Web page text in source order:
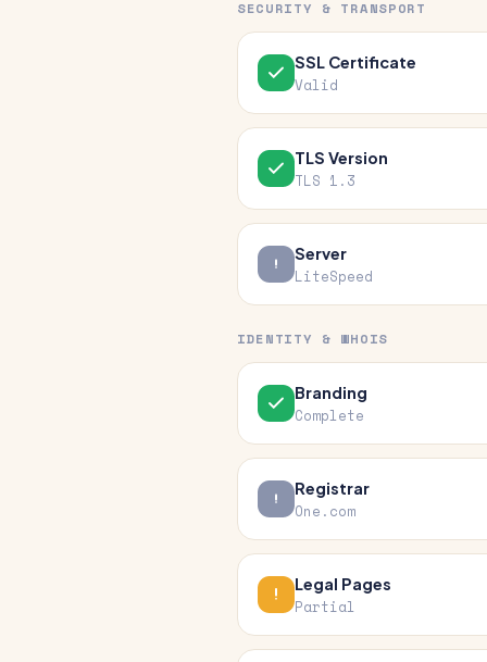
SECURITY & TRANSPORT
SSL Certificate
Valid
TLS Version
TLS 1.3
Server
LiteSpeed
IDENTITY & WHOIS
Branding
Complete
Registrar
One.com
Legal Pages
Partial